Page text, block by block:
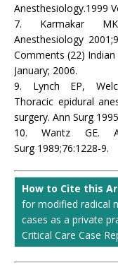
Anesthesiology.1999
7. Karmakar
Anesthesiology
Comments (22)
January; 2006.
9. Lynch EP,
Thoracic epidural
surgery. Ann Surg
10. Wantz GE.
Surg 1989;76:1228-9.
How to Cite this
for modified radical
cases as a private
Critical Care Case